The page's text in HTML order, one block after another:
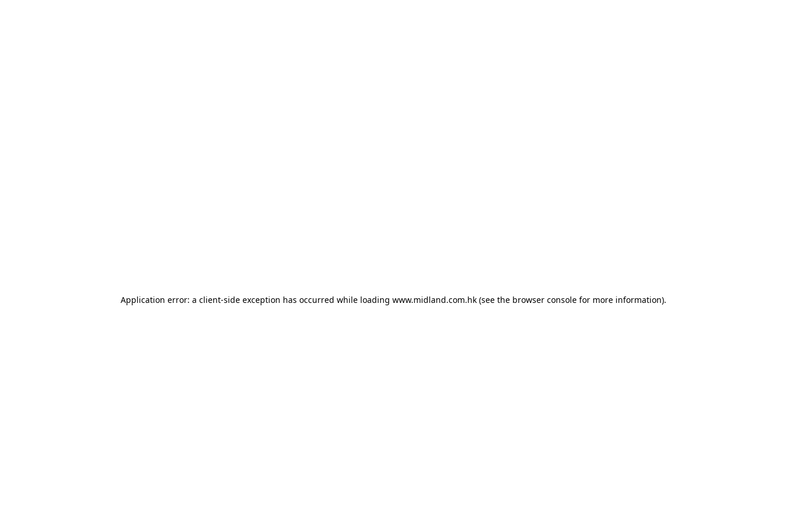
Application error: a client-side exception has occurred while loading www.midland.com.hk (see the browser console for more information).